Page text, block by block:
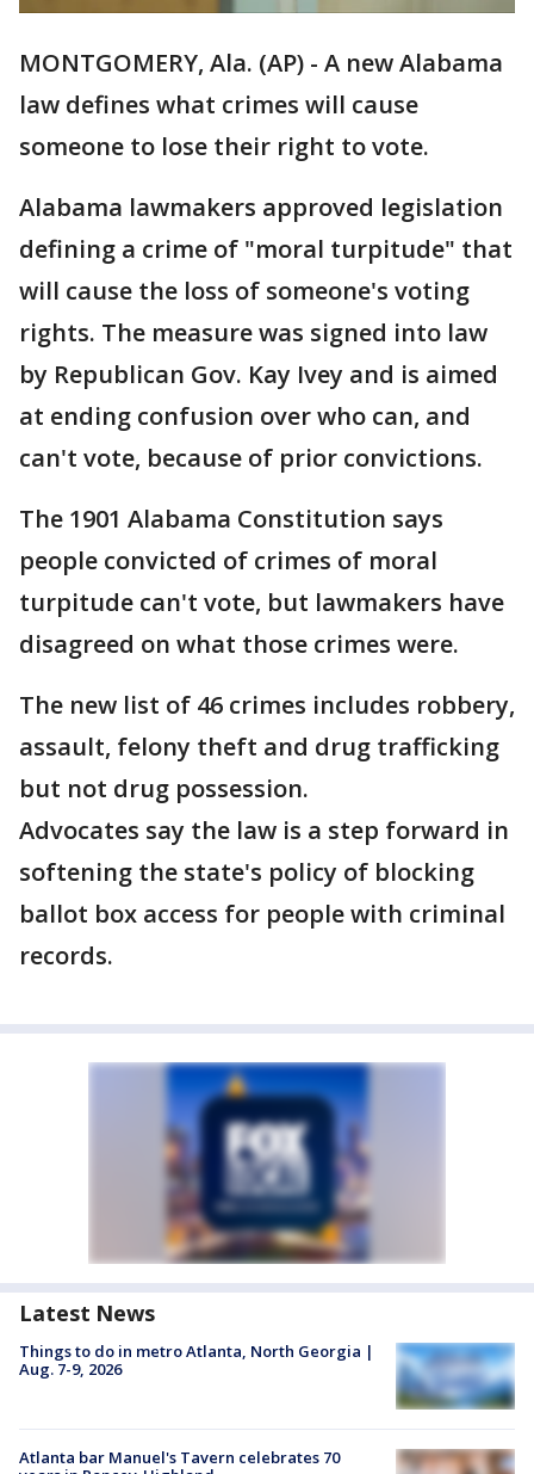
MONTGOMERY, Ala. (AP) - A new Alabama
law defines what crimes will cause
someone to lose their right to vote.
Alabama lawmakers approved legislation
defining a crime of "moral turpitude" that
will cause the loss of someone's voting
rights. The measure was signed into law
by Republican Gov. Kay Ivey and is aimed
at ending confusion over who can, and
can't vote, because of prior convictions.
The 1901 Alabama Constitution says
people convicted of crimes of moral
turpitude can't vote, but lawmakers have
disagreed on what those crimes were.
The new list of 46 crimes includes robbery,
assault, felony theft and drug trafficking
but not drug possession.
Advocates say the law is a step forward in
softening the state's policy of blocking
ballot box access for people with criminal
records.
Latest News
Things to do in metro Atlanta, North Georgia |
Aug. 7-9, 2026
Atlanta bar Manuel's Tavern celebrates 70